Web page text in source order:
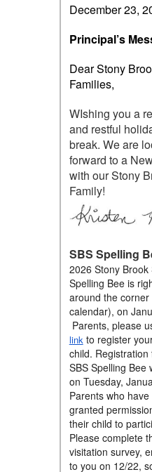
December 23,
Principal’s
Dear Stony
Families,
WIshing you a
and restful
break. We are
forward to a
with our Stony
Family!
SBS Spelling
2026 Stony Brook
Spelling Bee is
around the corner
calendar), on
Parents, please
linkto register
child. Registration
SBS Spelling Bee
on Tuesday,
Parents who
granted
their child to
Please complete
visitation survey,
to you on 12/22,